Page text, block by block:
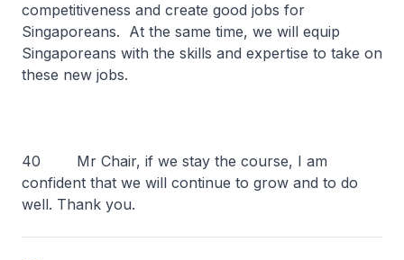
competitiveness and create good jobs for
Singaporeans. At the same time, we will equip
Singaporeans with the skills and expertise to take on
these new jobs.
40 Mr Chair, if we stay the course, I am
confident that we will continue to grow and to do
well. Thank you.